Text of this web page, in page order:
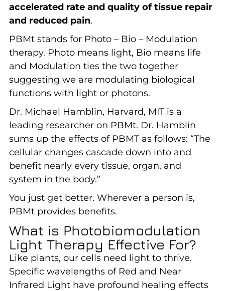
accelerated rate and quality of tissue repair
and reduced pain.
PBMt stands for Photo – Bio – Modulation
therapy. Photo means light, Bio means life
and Modulation ties the two together
suggesting we are modulating biological
functions with light or photons.
Dr. Michael Hamblin, Harvard, MIT is a
leading researcher on PBMt. Dr. Hamblin
sums up the effects of PBMT as follows: “The
cellular changes cascade down into and
benefit nearly every tissue, organ, and
system in the body.”
You just get better. Wherever a person is,
PBMt provides benefits.
What is Photobiomodulation
Light Therapy Effective For?
Like plants, our cells need light to thrive.
Specific wavelengths of Red and Near
Infrared Light have profound healing effects